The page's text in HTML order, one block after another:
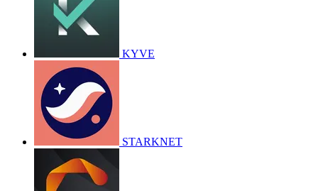
KYVE
STARKNET